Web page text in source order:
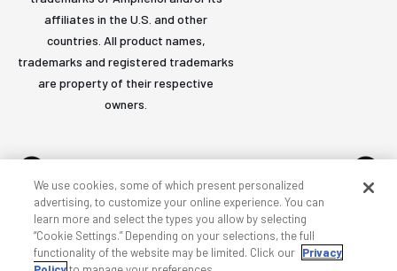
affiliates in the U.S. and other
countries. All product names,
trademarks and registered trademarks
are property of their respective
owners.
Accessibility Privacy & cookies Terms
We use cookies, some of which present personalized
advertising, to customize your online experience. You can
learn more and select the types you allow by selecting
“Cookie Settings.” Depending on your selections, the full
functionality of the website may be limited. Click our Privacy